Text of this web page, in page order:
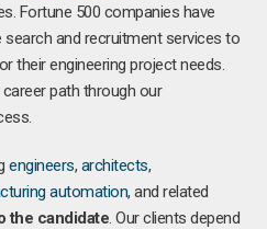
Fortune 500 companies have
and recruitment services to
their engineering project needs.
path through our
engineers, architects,
automation, and related
the candidate. Our clients depend